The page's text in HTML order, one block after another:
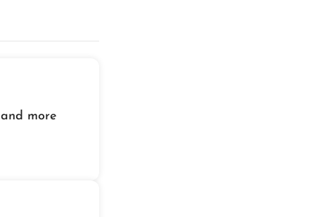
more